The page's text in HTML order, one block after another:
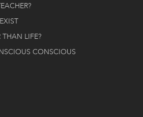
THAN LIFE?
CONSCIOUS